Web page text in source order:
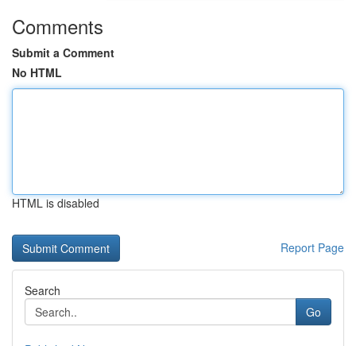
Comments
Submit a Comment
No HTML
HTML is disabled
Report Page
Search
Go